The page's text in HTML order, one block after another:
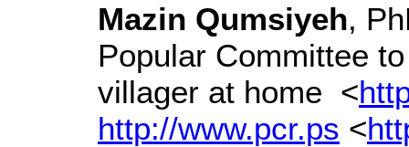
Mazin Qumsiyeh,
Popular Committee
villager at home <
http://www.pcr.ps <